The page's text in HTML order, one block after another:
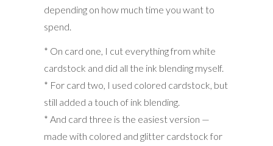
depending on how much time you want to
spend.
* On card one, I cut everything from white
cardstock and did all the ink blending myself.
* For card two, I used colored cardstock, but
still added a touch of ink blending.
* And card three is the easiest version —
made with colored and glitter cardstock for